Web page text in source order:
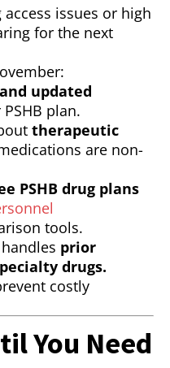
access issues or high
for the next
updated
plan.
therapeutic
are non-
PSHB drug plans
tools.
prior
drugs.
costly
You Need